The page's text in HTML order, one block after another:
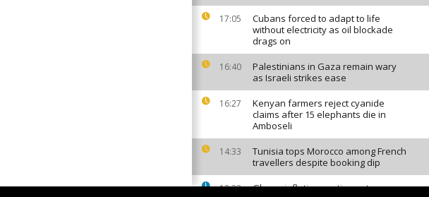
17:05
Cubans forced to adapt to life
without electricity as oil blockade
drags on
16:40
Palestinians in Gaza remain wary
as Israeli strikes ease
16:27
Kenyan farmers reject cyanide
claims after 15 elephants die in
Amboseli
14:33
Tunisia tops Morocco among French
travellers despite booking dip
13:23
Ghana inflation continues to ease